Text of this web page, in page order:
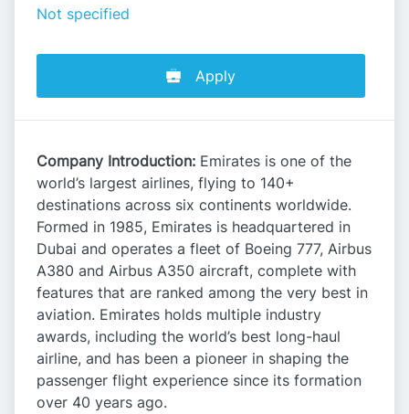
Not specified
Apply
Company Introduction: Emirates is one of the
world’s largest airlines, flying to 140+
destinations across six continents worldwide.
Formed in 1985, Emirates is headquartered in
Dubai and operates a fleet of Boeing 777, Airbus
A380 and Airbus A350 aircraft, complete with
features that are ranked among the very best in
aviation. Emirates holds multiple industry
awards, including the world’s best long-haul
airline, and has been a pioneer in shaping the
passenger flight experience since its formation
over 40 years ago. ​